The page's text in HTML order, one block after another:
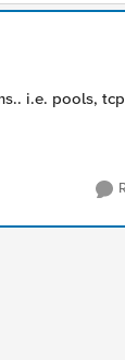
i.e. pools,